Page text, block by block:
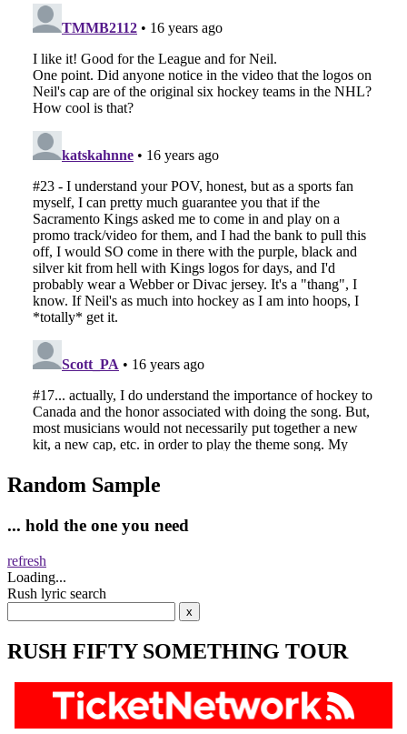
Random Sample
... hold the one you need
refresh
Loading...
Rush lyric search
RUSH FIFTY SOMETHING TOUR